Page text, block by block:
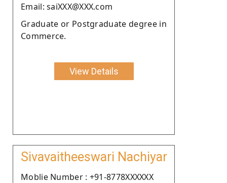
Email: saiXXX@XXX.com
Graduate or Postgraduate degree in
Commerce.
View Details
Sivavaitheeswari Nachiyar
Moblie Number : +91-8778XXXXXX